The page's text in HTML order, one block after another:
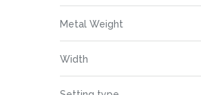
Metal Weight
Width